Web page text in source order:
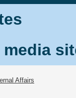
media
Affairs